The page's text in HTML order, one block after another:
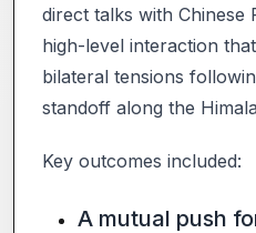
direct talks with Chinese
high-level interaction
bilateral tensions
standoff along the
Key outcomes included:
A mutual push